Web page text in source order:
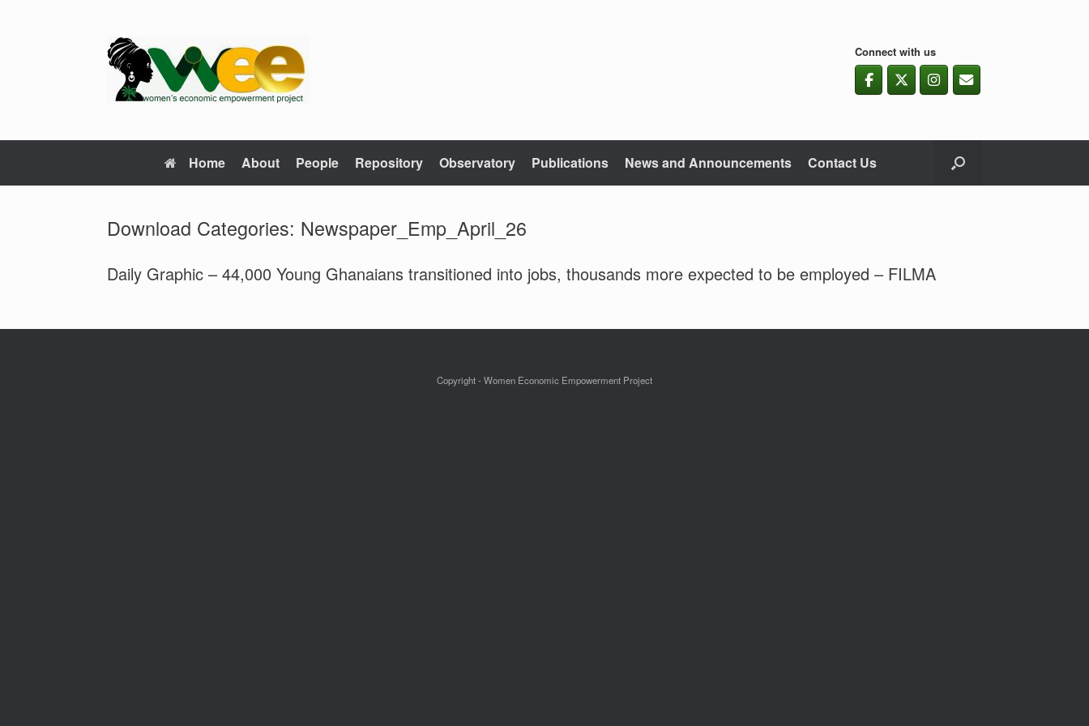
Connect with us
Home About People Repository Observatory Publications News and Announcements Contact Us
Download Categories: Newspaper_Emp_April_26
Daily Graphic – 44,000 Young Ghanaians transitioned into jobs, thousands more expected to be employed – FILMA
Copyright - Women Economic Empowerment Project